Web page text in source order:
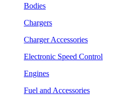
Bodies
Chargers
Charger Accessories
Electronic Speed Control
Engines
Fuel and Accessories